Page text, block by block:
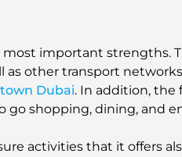
important strengths.
other transport
Dubai. In addition, the
go shopping, dining, and
activities that it offers